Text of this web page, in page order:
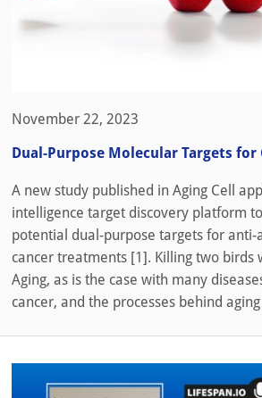
November 22, 2023
Dual-Purpose Molecular Targets for
A new study published in Aging Cell
intelligence target discovery platform
potential dual-purpose targets for anti-
cancer treatments [1]. Killing two birds
Aging, as is the case with many
cancer, and the processes behind